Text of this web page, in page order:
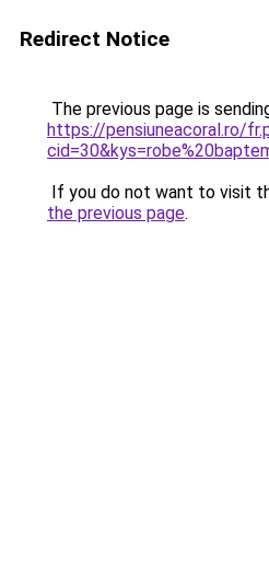
Redirect Notice
The previous page is
https://pensiuneacoral.ro/
If you do not want to visit
the previous page.